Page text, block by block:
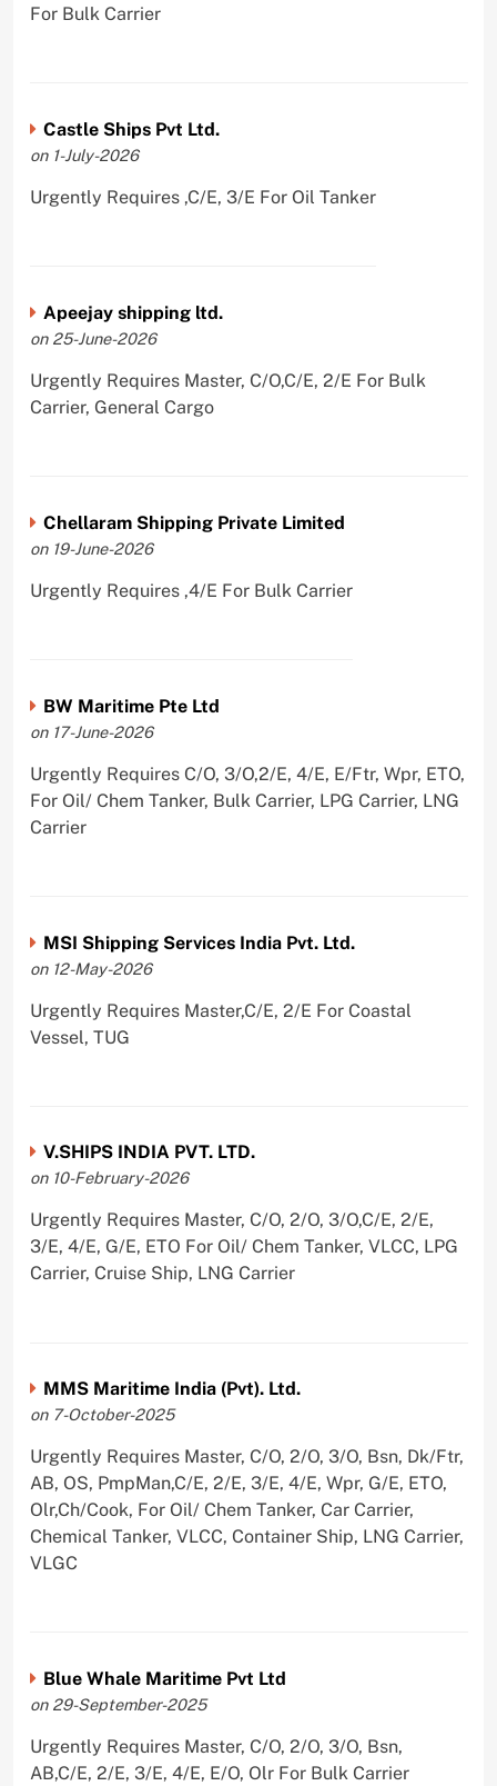
For Bulk Carrier
Castle Ships Pvt Ltd.
on 1-July-2026
Urgently Requires ,C/E, 3/E For Oil Tanker
Apeejay shipping ltd.
on 25-June-2026
Urgently Requires Master, C/O,C/E, 2/E For Bulk
Carrier, General Cargo
Chellaram Shipping Private Limited
on 19-June-2026
Urgently Requires ,4/E For Bulk Carrier
BW Maritime Pte Ltd
on 17-June-2026
Urgently Requires C/O, 3/O,2/E, 4/E, E/Ftr, Wpr, ETO,
For Oil/ Chem Tanker, Bulk Carrier, LPG Carrier, LNG
Carrier
MSI Shipping Services India Pvt. Ltd.
on 12-May-2026
Urgently Requires Master,C/E, 2/E For Coastal
Vessel, TUG
V.SHIPS INDIA PVT. LTD.
on 10-February-2026
Urgently Requires Master, C/O, 2/O, 3/O,C/E, 2/E,
3/E, 4/E, G/E, ETO For Oil/ Chem Tanker, VLCC, LPG
Carrier, Cruise Ship, LNG Carrier
MMS Maritime India (Pvt). Ltd.
on 7-October-2025
Urgently Requires Master, C/O, 2/O, 3/O, Bsn, Dk/Ftr,
AB, OS, PmpMan,C/E, 2/E, 3/E, 4/E, Wpr, G/E, ETO,
Olr,Ch/Cook, For Oil/ Chem Tanker, Car Carrier,
Chemical Tanker, VLCC, Container Ship, LNG Carrier,
VLGC
Blue Whale Maritime Pvt Ltd
on 29-September-2025
Urgently Requires Master, C/O, 2/O, 3/O, Bsn,
AB,C/E, 2/E, 3/E, 4/E, E/O, Olr For Bulk Carrier